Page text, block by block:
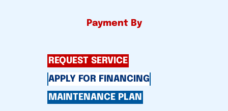
Payment By
REQUEST SERVICE
APPLY FOR FINANCING
MAINTENANCE PLAN